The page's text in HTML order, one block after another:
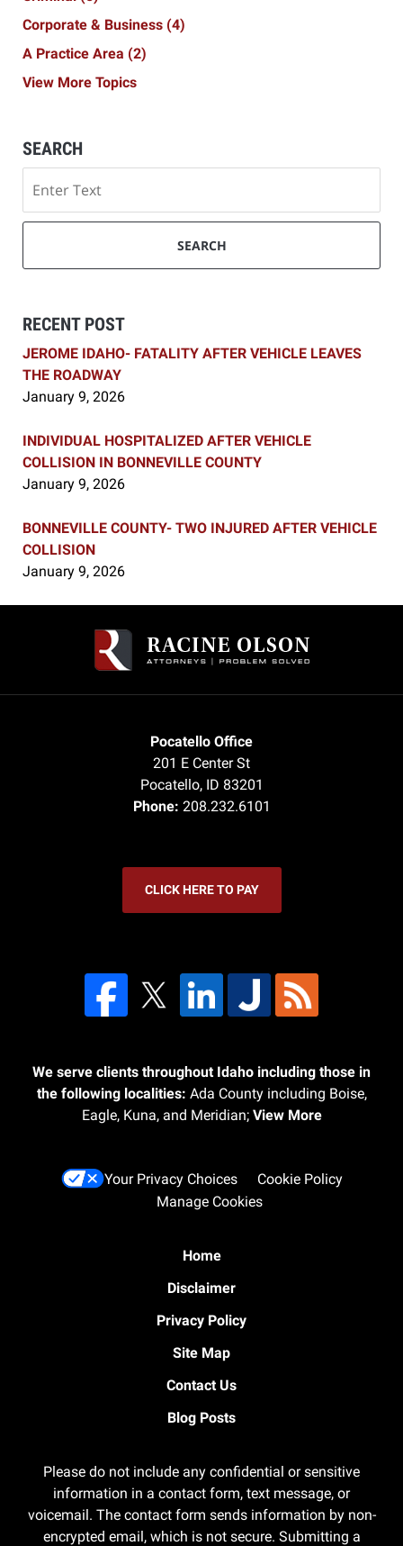
Corporate & Business (4)
A Practice Area (2)
View More Topics
SEARCH
SEARCH
RECENT POST
JEROME IDAHO- FATALITY AFTER VEHICLE LEAVES
THE ROADWAY
January 9, 2026
INDIVIDUAL HOSPITALIZED AFTER VEHICLE
COLLISION IN BONNEVILLE COUNTY
January 9, 2026
BONNEVILLE COUNTY- TWO INJURED AFTER VEHICLE
COLLISION
January 9, 2026
Information
Pocatello Office
201 E Center St
Pocatello, ID 83201
Phone: 208.232.6101
CLICK HERE TO PAY
We serve clients throughout Idaho including those in
the following localities: Ada County including Boise,
Eagle, Kuna, and Meridian; View More
Your Privacy Choices
Cookie Policy
Manage Cookies
Home
Disclaimer
Privacy Policy
Site Map
Contact Us
Blog Posts
Please do not include any confidential or sensitive
information in a contact form, text message, or
voicemail. The contact form sends information by non-
encrypted email, which is not secure. Submitting a